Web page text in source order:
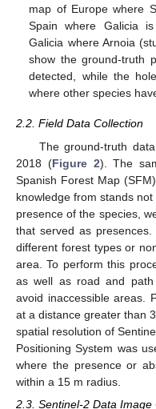
map of Europe where
Spain where Galicia
Galicia where Arnoia
show the ground-truth
detected, while the
where other species
2.2. Field Data Collection
The ground-truth
2018 (Figure 2). The
Spanish Forest Map
knowledge from stands
presence of the species,
that served as
different forest types or
area. To perform this
as well as road and path
avoid inaccessible areas.
at a distance greater than
spatial resolution of
Positioning System was
where the presence or
within a 15 m radius.
2.3. Sentinel-2 Data